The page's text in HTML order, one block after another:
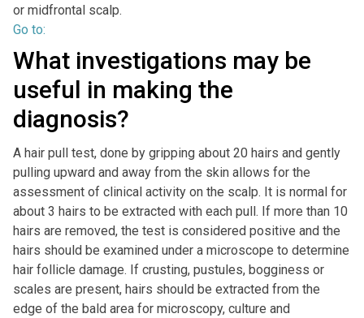
or midfrontal scalp.
Go to:
What investigations may be
useful in making the
diagnosis?
A hair pull test, done by gripping about 20 hairs and gently
pulling upward and away from the skin allows for the
assessment of clinical activity on the scalp. It is normal for
about 3 hairs to be extracted with each pull. If more than 10
hairs are removed, the test is considered positive and the
hairs should be examined under a microscope to determine
hair follicle damage. If crusting, pustules, bogginess or
scales are present, hairs should be extracted from the
edge of the bald area for microscopy, culture and